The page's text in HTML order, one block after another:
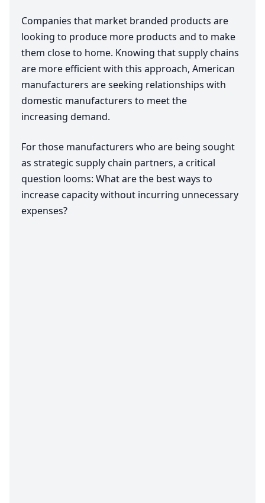
Companies that market branded products are
looking to produce more products and to make
them close to home. Knowing that supply chains
are more efficient with this approach, American
manufacturers are seeking relationships with
domestic manufacturers to meet the
increasing demand.
For those manufacturers who are being sought
as strategic supply chain partners, a critical
question looms: What are the best ways to
increase capacity without incurring unnecessary
expenses?